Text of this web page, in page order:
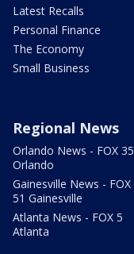
Latest Recalls
Personal Finance
The Economy
Small Business
Regional News
Orlando News - FOX 35
Orlando
Gainesville News - FOX
51 Gainesville
Atlanta News - FOX 5
Atlanta